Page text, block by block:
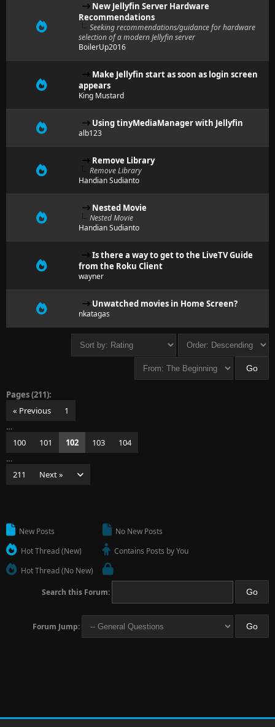
New Jellyfin Server Hardware
Recommendations
Seeking recommendations/guidance for hardware
selection of a modern Jellyfin server
BoilerUp2016
Make Jellyfin start as soon as login screen
appears
King Mustard
Using tinyMediaManager with Jellyfin
alb123
Remove Library
Remove Library
Handian Sudianto
Nested Movie
Nested Movie
Handian Sudianto
Is there a way to get to the LiveTV Guide
from the Roku Client
wayner
Unwatched movies in Home Screen?
nkatagas
Pages (211):
« Previous
1
…
100
101 102 103
104
…
211
Next »
New Posts
Hot Thread (New)
Hot Thread (No New)
No New Posts
Contains Posts by You
Search this Forum:
Forum Jump: